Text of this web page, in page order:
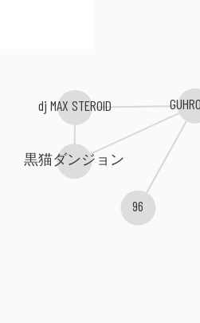
96
dj MAX STEROID
黒猫ダンジョン